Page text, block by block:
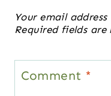
Your email
Required fields are
Comment *